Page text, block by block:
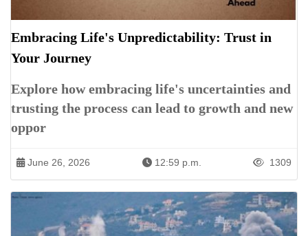
Embracing Life's Unpredictability: Trust in
Your Journey
Explore how embracing life's uncertainties and
trusting the process can lead to growth and new
oppor
June 26, 2026 12:59 p.m. 1309